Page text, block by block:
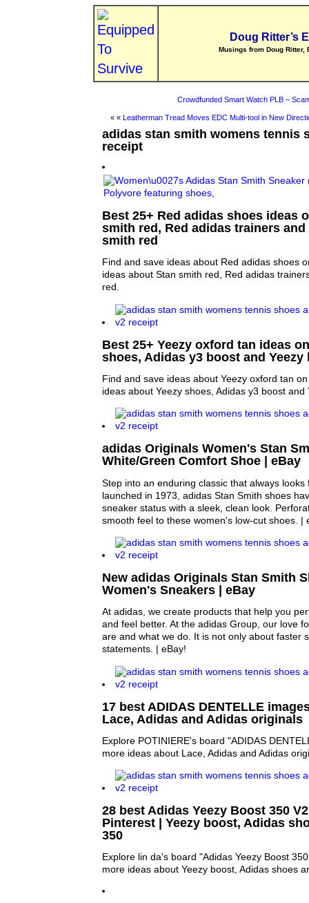
Doug Ritter’s
Musings from Doug Ritter,
Crowdfunded Smart Watch PLB –
« « Leatherman Tread Moves EDC Multi-tool in New
adidas stan smith womens tennis
receipt
Best 25+ Red adidas shoes ideas
smith red, Red adidas trainers
smith red
Find and save ideas about Red adidas shoes
ideas about Stan smith red, Red adidas
red.
Best 25+ Yeezy oxford tan ideas
shoes, Adidas y3 boost and
Find and save ideas about Yeezy oxford tan
ideas about Yeezy shoes, Adidas y3 boost and
adidas Originals Women's Stan
White/Green Comfort Shoe | eBay
Step into an enduring classic that always looks
launched in 1973, adidas Stan Smith shoes
sneaker status with a sleek, clean look.
smooth feel to these women's low-cut shoes. |
New adidas Originals Stan Smith
Women's Sneakers | eBay
At adidas, we create products that help you
and feel better. At the adidas Group, our love
are and what we do. It is not only about faster
statements. | eBay!
17 best ADIDAS DENTELLE
Lace, Adidas and Adidas originals
Explore POTINIERE's board "ADIDAS
more ideas about Lace, Adidas and Adidas
28 best Adidas Yeezy Boost 350
Pinterest | Yeezy boost, Adidas
350
Explore lin da's board "Adidas Yeezy Boost
more ideas about Yeezy boost, Adidas shoes